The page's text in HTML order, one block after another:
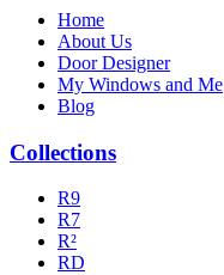
Home
About Us
Door Designer
My Windows and Me
Blog
Collections
R9
R7
R²
RD